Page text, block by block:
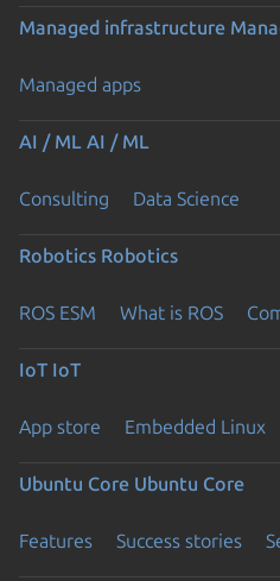
Managed infrastructure
Managed apps
AI / ML AI / ML
Consulting Data Science
Robotics Robotics
ROS ESM What is ROS
IoT IoT
App store Embedded Linux
Ubuntu Core Ubuntu Core
Features Success stories